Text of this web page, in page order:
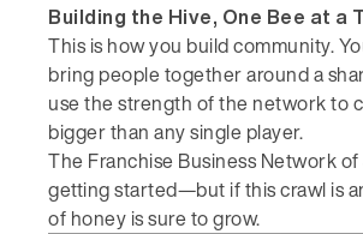
Building the Hive, One Bee at a
This is how you build community.
bring people together around a
use the strength of the network to
bigger than any single player.
The Franchise Business Network of
getting started—but if this crawl is
of honey is sure to grow.